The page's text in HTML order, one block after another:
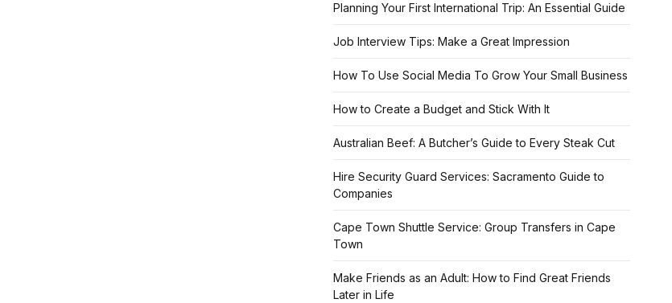
Planning Your First International Trip: An Essential Guide
Job Interview Tips: Make a Great Impression
How To Use Social Media To Grow Your Small Business
How to Create a Budget and Stick With It
Australian Beef: A Butcher’s Guide to Every Steak Cut
Hire Security Guard Services: Sacramento Guide to
Companies
Cape Town Shuttle Service: Group Transfers in Cape
Town
Make Friends as an Adult: How to Find Great Friends
Later in Life